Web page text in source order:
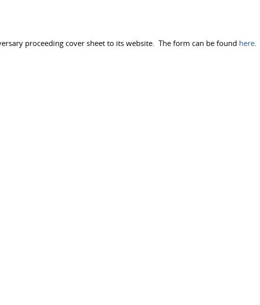
proceeding cover sheet to its website. The form can be found here.